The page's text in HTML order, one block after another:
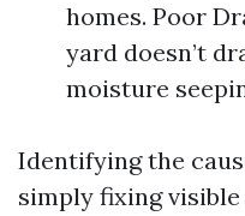
homes. Poor
yard doesn’t
moisture
Identifying the
simply fixing